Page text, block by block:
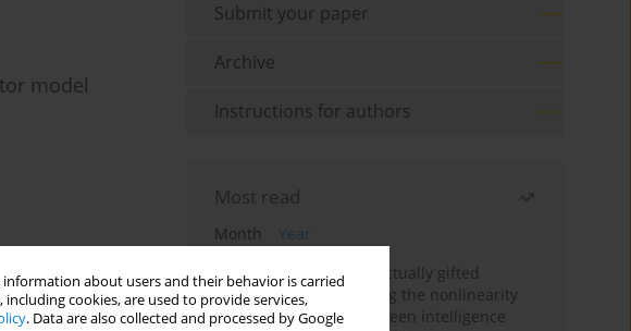
about users and their behavior is carried
cookies, are used to provide services,
. Data are also collected and processed by Google
model
Submit your paper
Archive
Instructions for authors
Most read
Month
Year
Mental health of intellectually gifted
individuals: Investigating the nonlinearity
of the relationship between intelligence